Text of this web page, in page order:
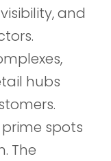
and
hubs
spots
The